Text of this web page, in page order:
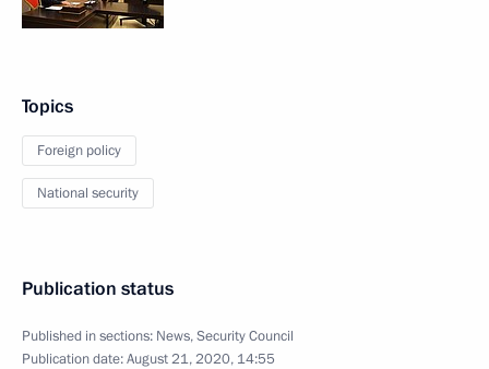
Topics
Foreign policy
National security
Publication status
Published in sections: News,Security Council
Publication date:August 21, 2020, 14:55